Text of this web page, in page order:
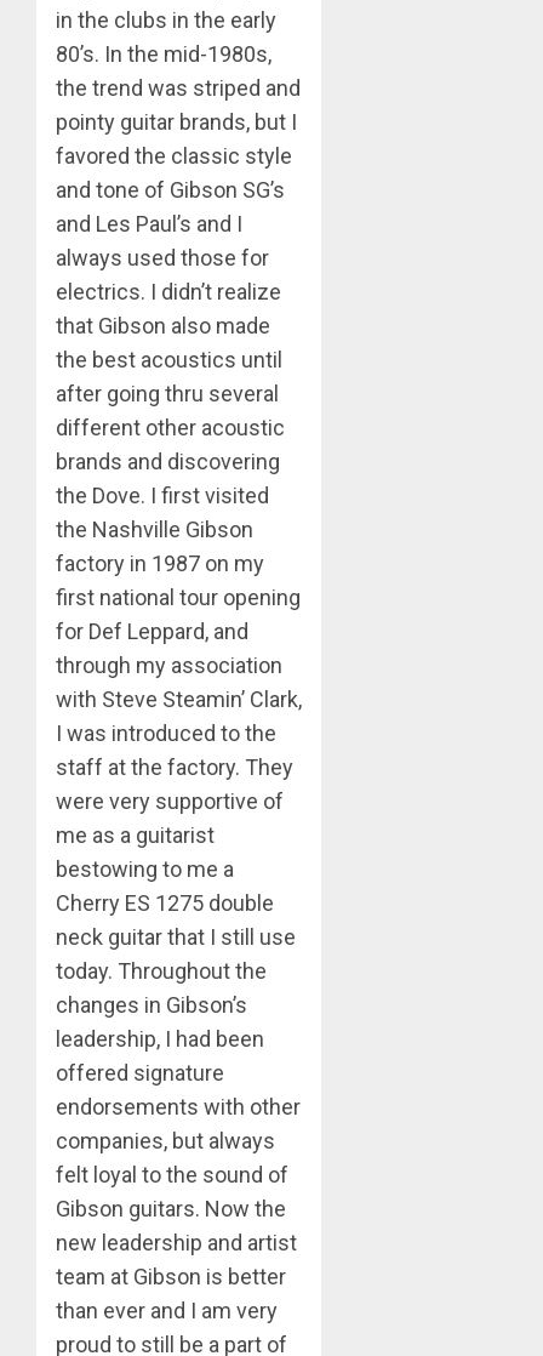
in the clubs in the early
80’s. In the mid-1980s,
the trend was striped and
pointy guitar brands, but I
favored the classic style
and tone of Gibson SG’s
and Les Paul’s and I
always used those for
electrics. I didn’t realize
that Gibson also made
the best acoustics until
after going thru several
different other acoustic
brands and discovering
the Dove. I first visited
the Nashville Gibson
factory in 1987 on my
first national tour opening
for Def Leppard, and
through my association
with Steve Steamin’ Clark,
I was introduced to the
staff at the factory. They
were very supportive of
me as a guitarist
bestowing to me a
Cherry ES 1275 double
neck guitar that I still use
today. Throughout the
changes in Gibson’s
leadership, I had been
offered signature
endorsements with other
companies, but always
felt loyal to the sound of
Gibson guitars. Now the
new leadership and artist
team at Gibson is better
than ever and I am very
proud to still be a part of